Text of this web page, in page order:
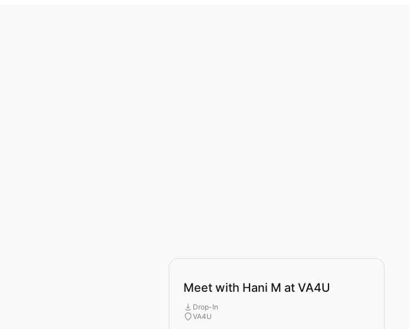
Meet with Hani M at VA4U
Drop-In
VA4U